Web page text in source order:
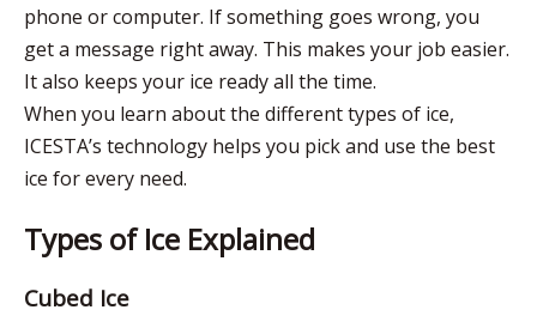
phone or computer. If something goes wrong, you
get a message right away. This makes your job easier.
It also keeps your ice ready all the time.
When you learn about the different types of ice,
ICESTA’s technology helps you pick and use the best
ice for every need.
Types of Ice Explained
Cubed Ice